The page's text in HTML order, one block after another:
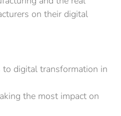
on their digital
to digital transformation in
the most impact on